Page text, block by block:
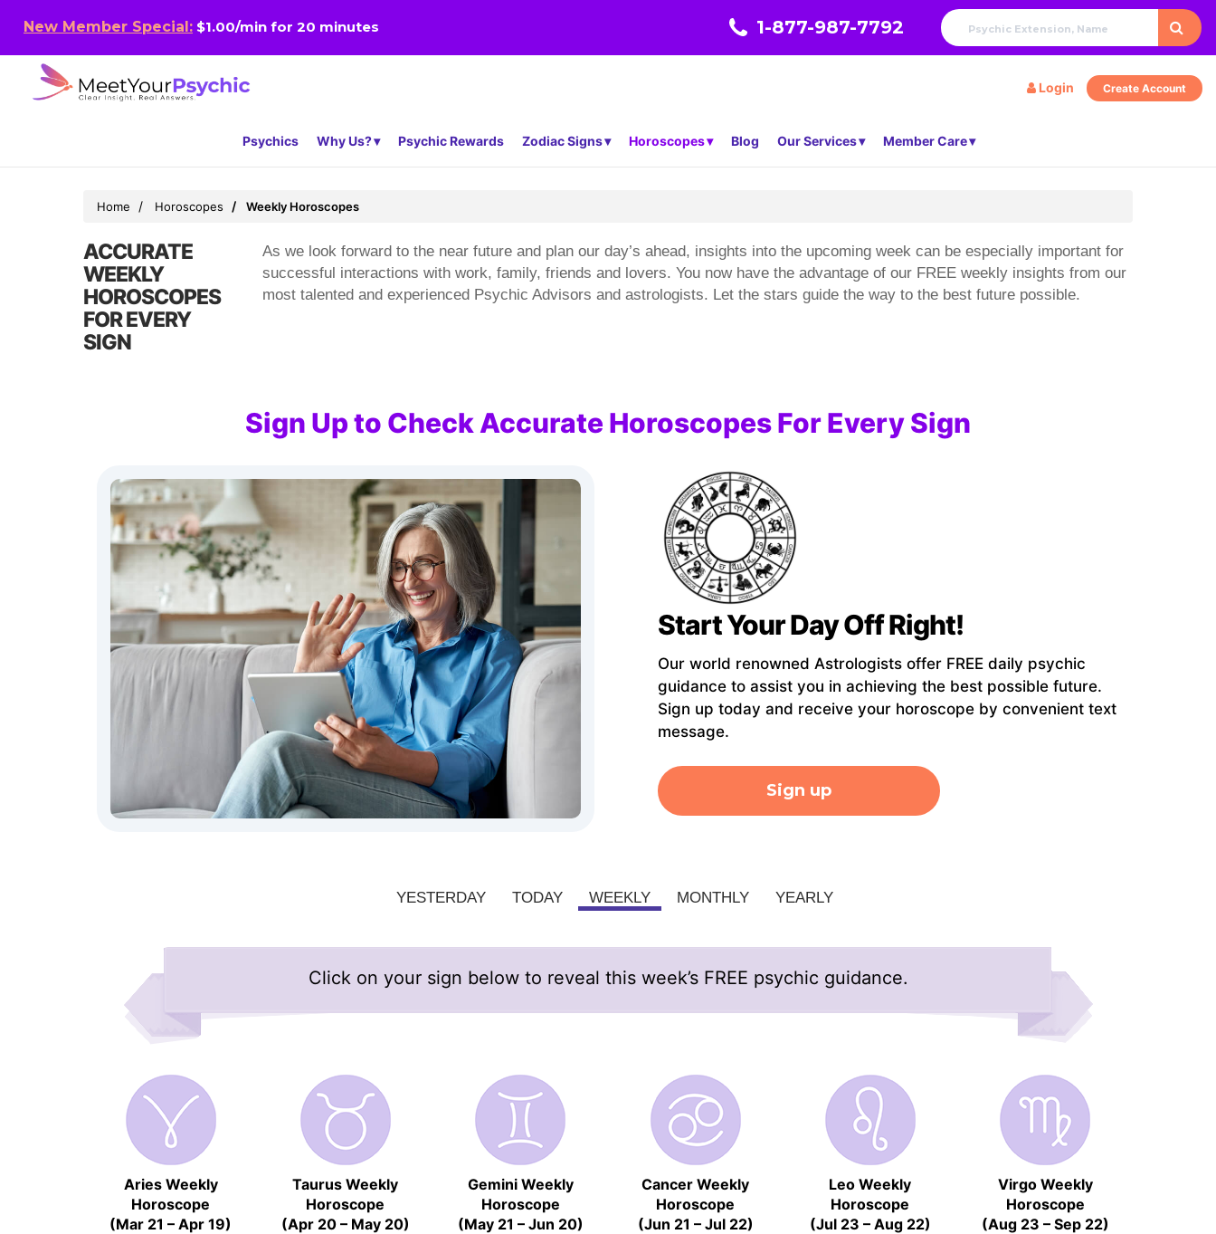
New Member Special: $1.00/min for 20 minutes 1-877-987-7792
Login Create Account
Psychics Why Us? Psychic Rewards Zodiac Signs Horoscopes Blog Our Services Member Care
Home Horoscopes Weekly Horoscopes
ACCURATE
WEEKLY
HOROSCOPES
FOR EVERY
SIGN
As we look forward to the near future and plan our day’s ahead, insights into the upcoming week can be especially important for
successful interactions with work, family, friends and lovers. You now have the advantage of our FREE weekly insights from our
most talented and experienced Psychic Advisors and astrologists. Let the stars guide the way to the best future possible.
Sign Up to Check Accurate Horoscopes For Every Sign
Start Your Day Off Right!
Our world renowned Astrologists offer FREE daily psychic
guidance to assist you in achieving the best possible future.
Sign up today and receive your horoscope by convenient text
message.
Sign up
YESTERDAY TODAY WEEKLY MONTHLY YEARLY
Click on your sign below to reveal this week’s FREE psychic guidance.
Aries Weekly
Horoscope
(Mar 21 – Apr 19)
Taurus Weekly
Horoscope
(Apr 20 – May 20)
Gemini Weekly
Horoscope
(May 21 – Jun 20)
Cancer Weekly
Horoscope
(Jun 21 – Jul 22)
Leo Weekly
Horoscope
(Jul 23 – Aug 22)
Virgo Weekly
Horoscope
(Aug 23 – Sep 22)